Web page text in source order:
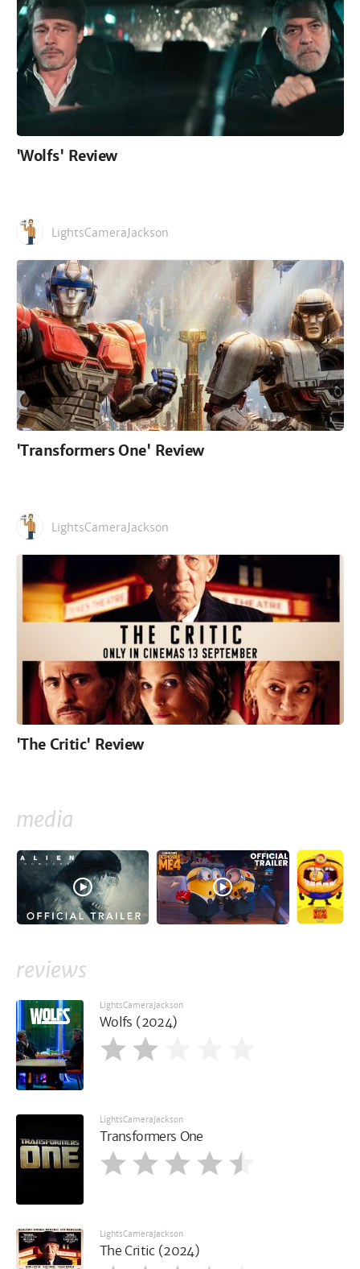
'Wolfs' Review
LightsCameraJackson
'Transformers One' Review
LightsCameraJackson
'The Critic' Review
media
reviews
LightsCameraJackson
Wolfs (2024)
LightsCameraJackson
Transformers One
LightsCameraJackson
The Critic (2024)